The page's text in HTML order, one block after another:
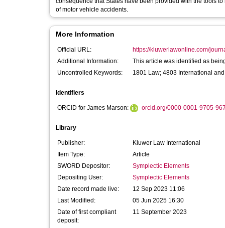
of motor vehicle accidents.
More Information
Official URL:
https://kluwerlawonline.com/
Additional Information:
This article was identified as
Uncontrolled Keywords:
1801 Law; 4803 International
Identifiers
ORCID for James Marson: orcid.org/0000-0001-9705-
Library
Publisher:
Kluwer Law International
Item Type:
Article
SWORD Depositor:
Symplectic Elements
Depositing User:
Symplectic Elements
Date record made live:
12 Sep 2023 11:06
Last Modified:
05 Jun 2025 16:30
Date of first compliant
deposit:
11 September 2023